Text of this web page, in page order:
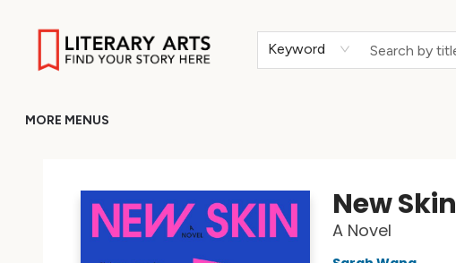
Keyword
MORE MENUS
New Skin
A Novel